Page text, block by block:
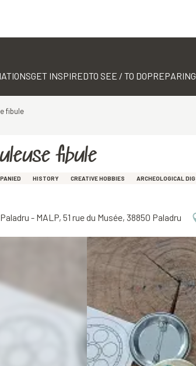
GET INSPIREDTO SEE / TO DO
fibule
fibule
HISTORY CREATIVE HOBBIES ARCHEOLOGICAL
- MALP, 51 rue du Musée, 38850 Paladru